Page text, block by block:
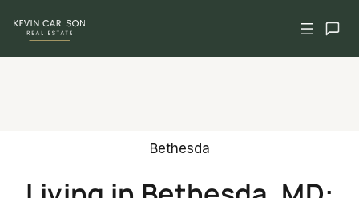
Bethesda